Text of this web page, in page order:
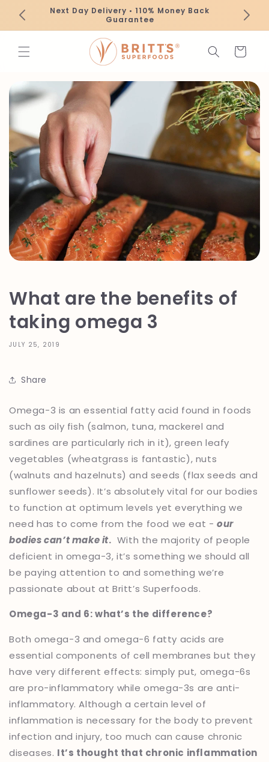
Skip to
content
Next Day Delivery • 110% Money Back
Guarantee
Cart
What are the benefits of
taking omega 3
JULY 25, 2019
Share
Omega-3 is an essential fatty acid found in foods
such as oily fish (salmon, tuna, mackerel and
sardines are particularly rich in it), green leafy
vegetables (wheatgrass is fantastic), nuts
(walnuts and hazelnuts) and seeds (flax seeds and
sunflower seeds). It’s absolutely vital for our bodies
to function at optimum levels yet everything we
need has to come from the food we eat -our
bodies can’t make it. With the majority of people
deficient in omega-3, it’s something we should all
be paying attention to and something we’re
passionate about at Britt’s Superfoods.
Omega-3 and 6: what’s the difference?
Both omega-3 and omega-6 fatty acids are
essential components of cell membranes but they
have very different effects: simply put, omega-6s
are pro-inflammatory while omega-3s are anti-
inflammatory. Although a certain level of
inflammation is necessary for the body to prevent
infection and injury, too much can cause chronic
diseases. It’s thought that chronic inflammation